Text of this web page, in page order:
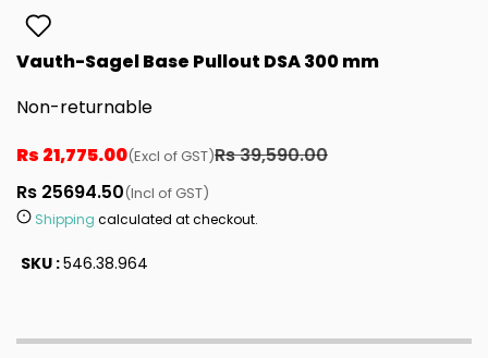
Vauth-Sagel Base Pullout DSA 300 mm
Non-returnable
Rs 21,775.00(Excl of GST)Rs 39,590.00
Rs 25694.50(Incl of GST)
Shipping calculated at checkout.
SKU :546.38.964